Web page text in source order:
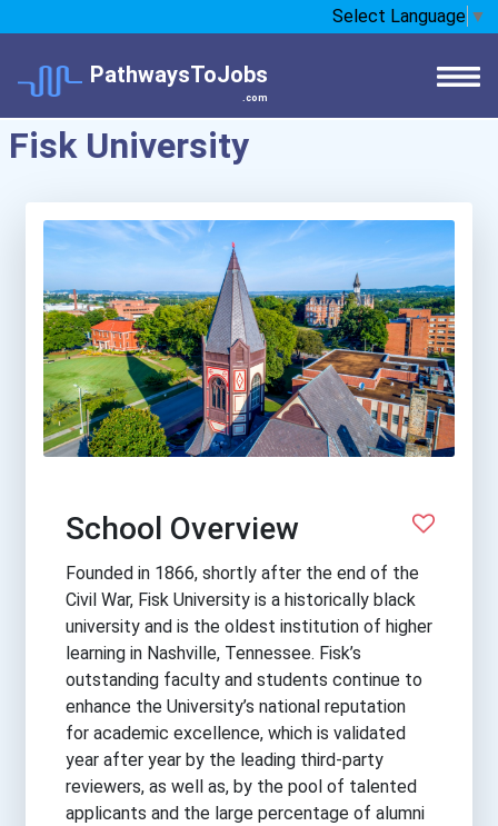
Select Language ▼
PathwaysToJobs
.com
Fisk University
School Overview
Founded in 1866, shortly after the end of the
Civil War, Fisk University is a historically black
university and is the oldest institution of higher
learning in Nashville, Tennessee. Fisk’s
outstanding faculty and students continue to
enhance the University’s national reputation
for academic excellence, which is validated
year after year by the leading third-party
reviewers, as well as, by the pool of talented
applicants and the large percentage of alumni